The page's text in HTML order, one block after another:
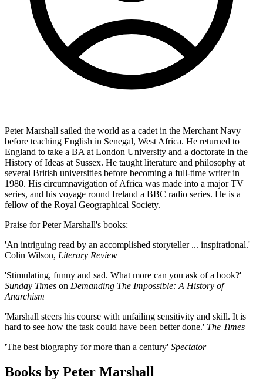
Peter Marshall sailed the world as a cadet in the Merchant Navy
before teaching English in Senegal, West Africa. He returned to
England to take a BA at London University and a doctorate in the
History of Ideas at Sussex. He taught literature and philosophy at
several British universities before becoming a full-time writer in
1980. His circumnavigation of Africa was made into a major TV
series, and his voyage round Ireland a BBC radio series. He is a
fellow of the Royal Geographical Society.
Praise for Peter Marshall's books:
'An intriguing read by an accomplished storyteller ... inspirational.'
Colin Wilson, Literary Review
'Stimulating, funny and sad. What more can you ask of a book?'
Sunday Times on Demanding The Impossible: A History of
Anarchism
'Marshall steers his course with unfailing sensitivity and skill. It is
hard to see how the task could have been better done.' The Times
'The best biography for more than a century' Spectator
Books by Peter Marshall